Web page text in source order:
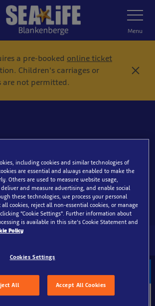
Toggle
Navigation
Menu
a pre-booked online ticket
Children's carriages or
are not permitted.
C
s
a group ticket
including cookies and similar technologies of
are essential and always enabled to make the
Others are used to measure website usage,
and measure advertising, and enable social
these technologies, we process your personal
all cookies, reject all non-essential cookies, or manage
“Cookie Settings”. Further information about
is available in this site’s Cookie Statement and
Policy
Cookies Settings
All Accept All Cookies